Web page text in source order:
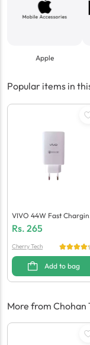
Apple
Popular items in
VIVO 44W Fast
Adaptor (Generic Quality)
Rs. 265
Cherry Tech
Add to bag
More from Chohan